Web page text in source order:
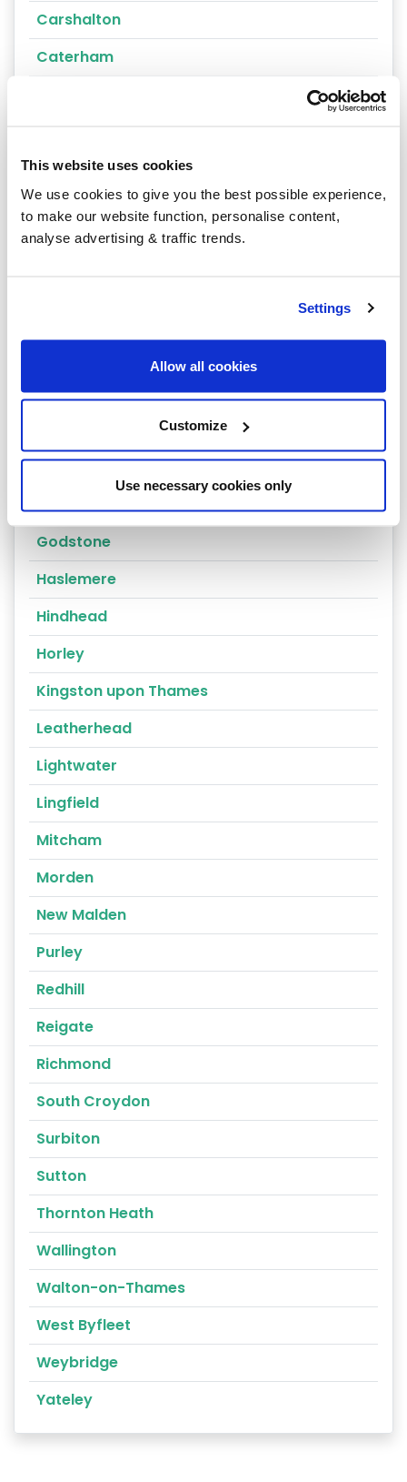
This website uses cookies
We use cookies to give you the best possible experience,
to make our website function, personalise content,
analyse advertising & traffic trends.
Settings
Allow all cookies
Customize
Use necessary cookies only
Carshalton
Caterham
Cobham
Coulsdon
Cranleigh
Epsom
Farnham
Godstone
Haslemere
Hindhead
Horley
Kingston upon Thames
Leatherhead
Lightwater
Lingfield
Mitcham
Morden
New Malden
Purley
Redhill
Reigate
Richmond
South Croydon
Surbiton
Sutton
Thornton Heath
Wallington
Walton-on-Thames
West Byfleet
Weybridge
Yateley